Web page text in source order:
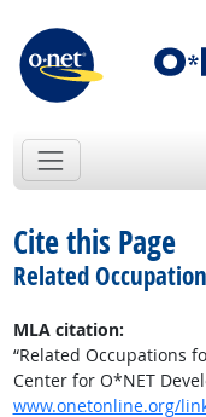
Cite this Page
Related
MLA citation:
“Related Occupations
Center for O*NET
www.onetonline.org/